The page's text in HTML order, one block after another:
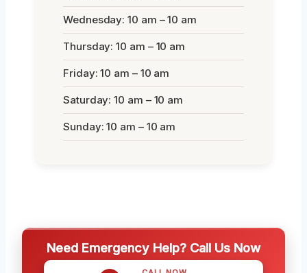
Wednesday: 10 am – 10 am
Thursday: 10 am – 10 am
Friday: 10 am – 10 am
Saturday: 10 am – 10 am
Sunday: 10 am – 10 am
Need Emergency Help? Call Us Now